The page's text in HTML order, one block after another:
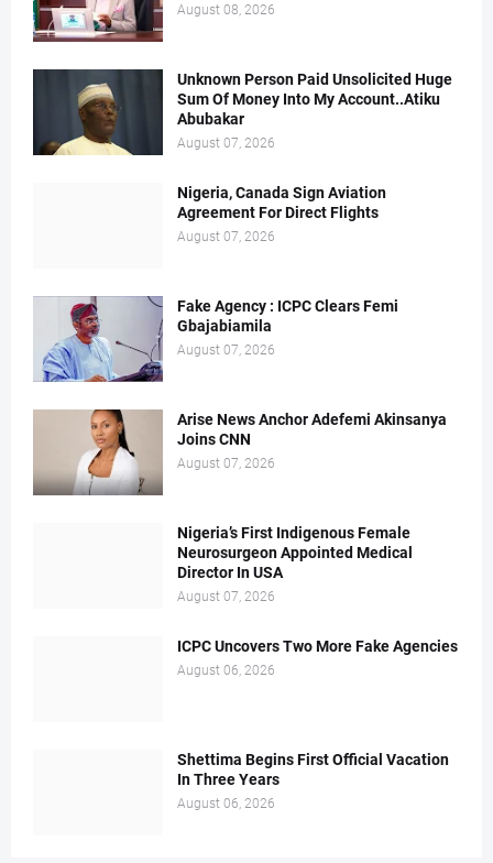
August 08, 2026
Unknown Person Paid Unsolicited Huge
Sum Of Money Into My Account..Atiku
Abubakar
August 07, 2026
Nigeria, Canada Sign Aviation
Agreement For Direct Flights
August 07, 2026
Fake Agency : ICPC Clears Femi
Gbajabiamila
August 07, 2026
Arise News Anchor Adefemi Akinsanya
Joins CNN
August 07, 2026
Nigeria’s First Indigenous Female
Neurosurgeon Appointed Medical
Director In USA
August 07, 2026
ICPC Uncovers Two More Fake Agencies
August 06, 2026
Shettima Begins First Official Vacation
In Three Years
August 06, 2026